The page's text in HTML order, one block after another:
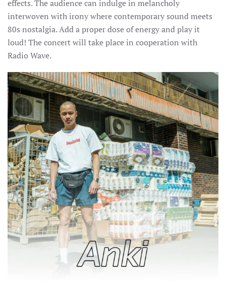
effects. The audience can indulge in melancholy
interwoven with irony where contemporary sound meets
80s nostalgia. Add a proper dose of energy and play it
loud! The concert will take place in cooperation with
Radio Wave.